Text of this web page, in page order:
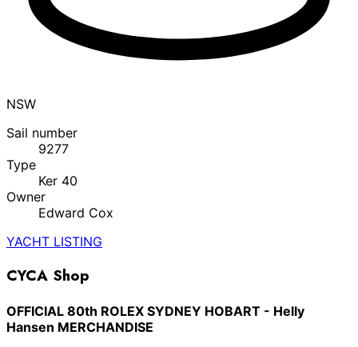
NSW
Sail number
9277
Type
Ker 40
Owner
Edward Cox
YACHT LISTING
CYCA Shop
OFFICIAL 80th ROLEX SYDNEY HOBART - Helly
Hansen MERCHANDISE